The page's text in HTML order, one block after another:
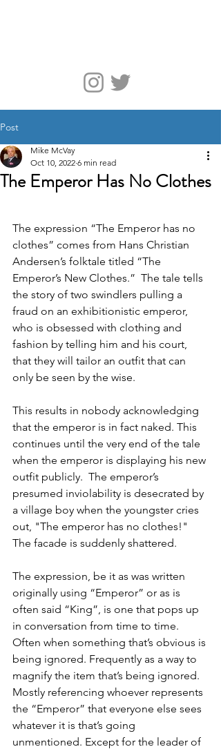
Post
The Emperor Has No Clothes
Mike McVay
Oct 10, 2022 6 min read
The expression “The Emperor has no
clothes” comes from Hans Christian
Andersen’s folktale titled “The
Emperor’s New Clothes.”  The tale tells
the story of two swindlers pulling a
fraud on an exhibitionistic emperor,
who is obsessed with clothing and
fashion by telling him and his court,
that they will tailor an outfit that can
only be seen by the wise.
This results in nobody acknowledging
that the emperor is in fact naked. This
continues until the very end of the tale
when the emperor is displaying his new
outfit publicly.  The emperor’s
presumed inviolability is desecrated by
a village boy when the youngster cries
out, "The emperor has no clothes!"
The facade is suddenly shattered.
The expression, be it as was written
originally using “Emperor” or as is
often said “King”, is one that pops up
in conversation from time to time.
Often when something that’s obvious is
being ignored. Frequently as a way to
magnify the item that’s being ignored.
Mostly referencing whoever represents
the “Emperor” that everyone else sees
whatever it is that’s going
unmentioned. Except for the leader of